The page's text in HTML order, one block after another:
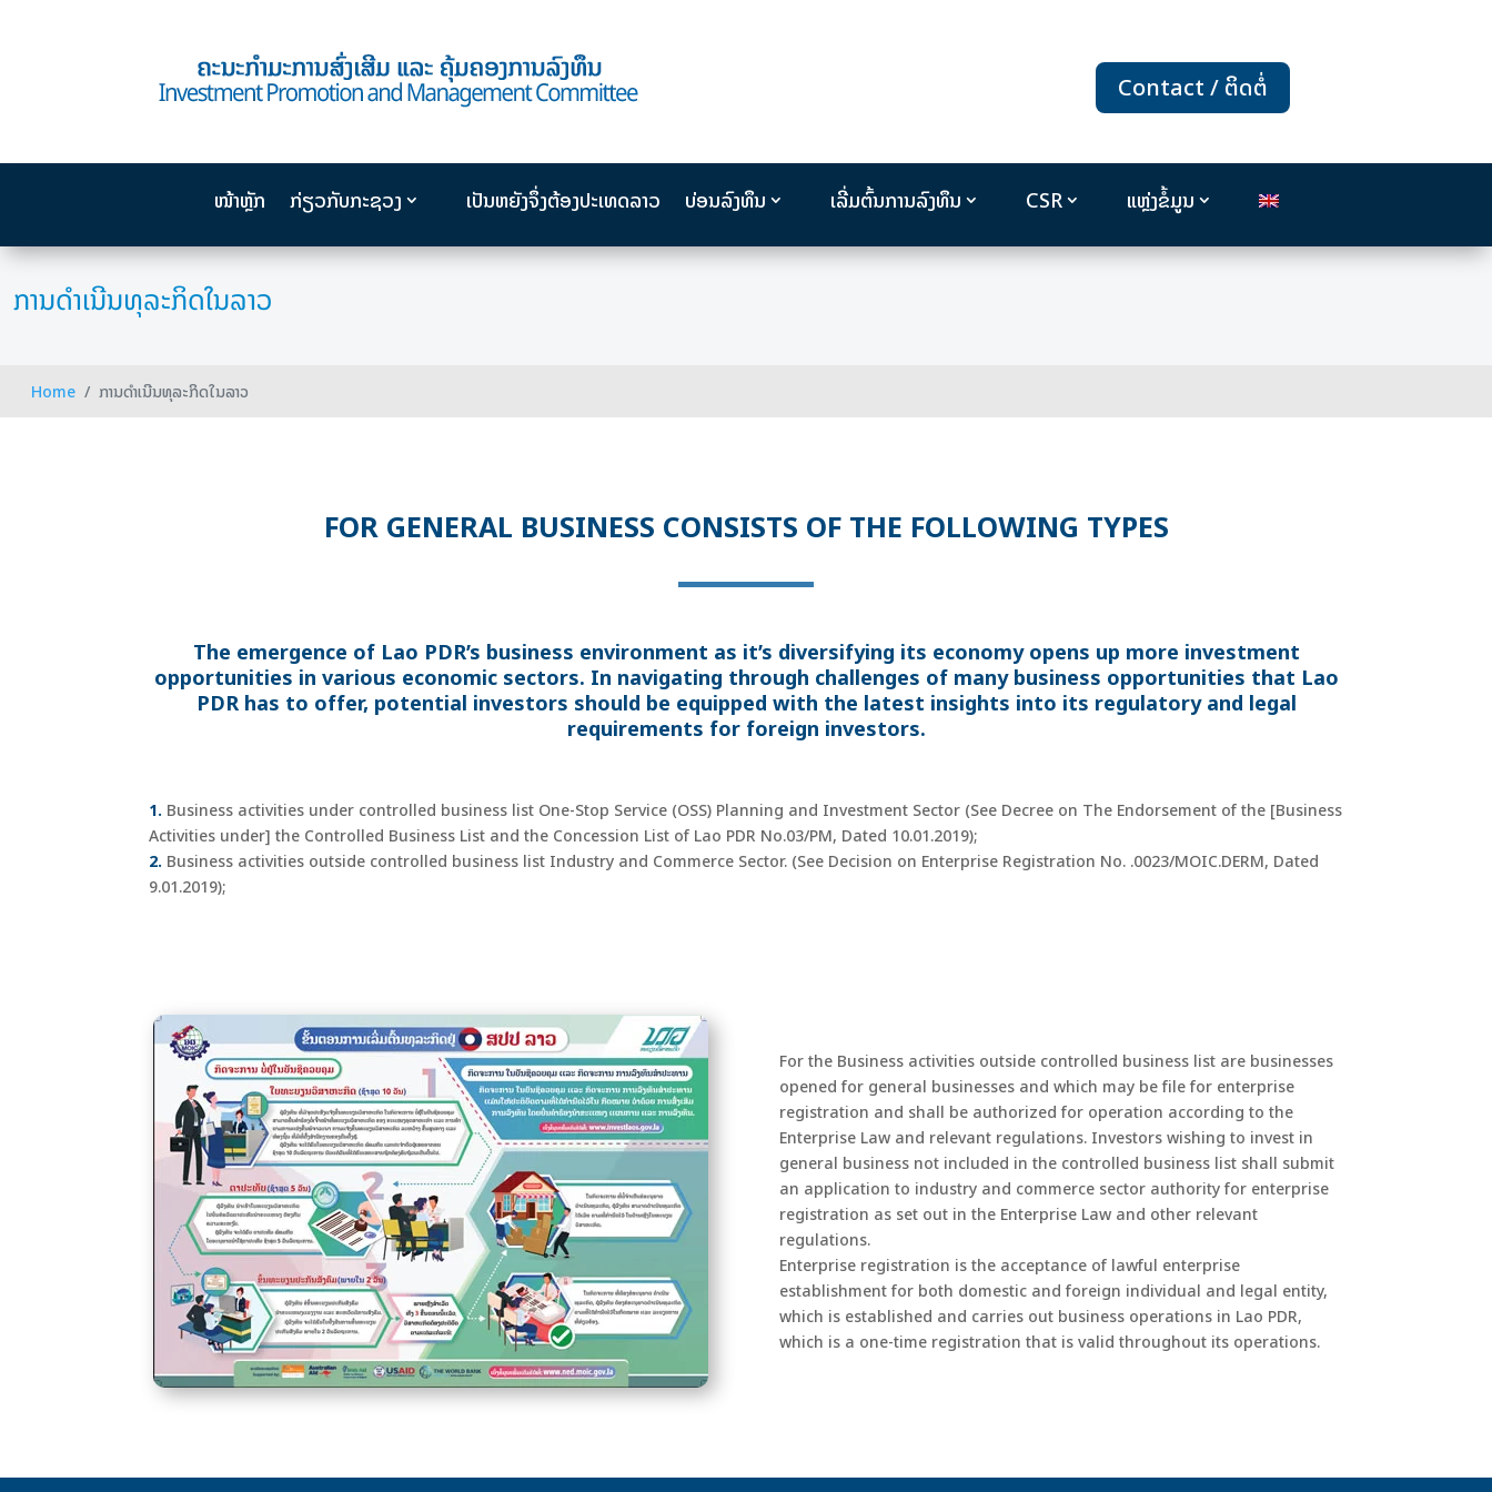
Contact / ຕິດຕໍ່
ໜ້າຫຼັກ ກ່ຽວກັບກະຊວງ ເປັນຫຍັງຈຶ່ງຕ້ອງປະເທດລາວ ບ່ອນລົງທຶນ ເລີ່ມຕົ້ນການລົງທຶນ CSR ແຫຼ່ງຂໍ້ມູນ
ການດຳເນີນທຸລະກິດໃນລາວ
Home ການດຳເນີນທຸລະກິດໃນລາວ
FOR GENERAL BUSINESS CONSISTS OF THE FOLLOWING TYPES
The emergence of Lao PDR’s business environment as it’s diversifying its economy opens up more investment
opportunities in various economic sectors. In navigating through challenges of many business opportunities that Lao
PDR has to offer, potential investors should be equipped with the latest insights into its regulatory and legal
requirements for foreign investors.
1. Business activities under controlled business list One-Stop Service (OSS) Planning and Investment Sector (See Decree on The Endorsement of the [Business
Activities under] the Controlled Business List and the Concession List of Lao PDR No.03/PM, Dated 10.01.2019);
2. Business activities outside controlled business list Industry and Commerce Sector. (See Decision on Enterprise Registration No. .0023/MOIC.DERM, Dated
9.01.2019);
For the Business activities outside controlled business list are businesses
opened for general businesses and which may be file for enterprise
registration and shall be authorized for operation according to the
Enterprise Law and relevant regulations. Investors wishing to invest in
general business not included in the controlled business list shall submit
an application to industry and commerce sector authority for enterprise
registration as set out in the Enterprise Law and other relevant
regulations.
Enterprise registration is the acceptance of lawful enterprise
establishment for both domestic and foreign individual and legal entity,
which is established and carries out business operations in Lao PDR,
which is a one-time registration that is valid throughout its operations.